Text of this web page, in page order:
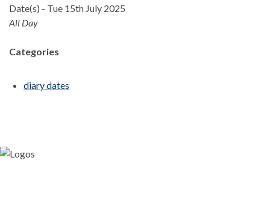
Date(s) - Tue 15th July 2025
All Day
Categories
diary dates